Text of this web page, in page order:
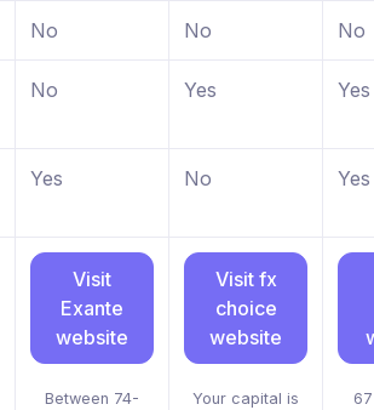
No No No
No Yes Yes
Yes No Yes
Visit
Exante
website
Between 74-
Visit fx
choice
website
Your capital is